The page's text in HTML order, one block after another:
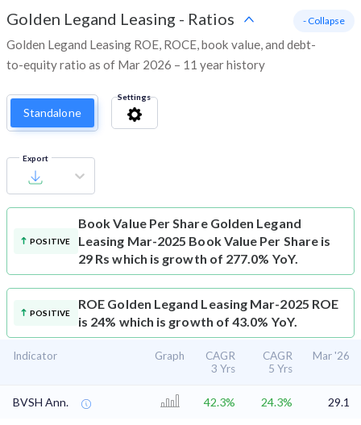
Golden Legand Leasing - Ratios
Golden Legand Leasing ROE, ROCE, book value, and debt-
to-equity ratio as of Mar 2026 – 11 year history
- Collapse
Standalone
Settings
Export
POSITIVE
Book Value Per Share Golden Legand
Leasing Mar-2025 Book Value Per Share is
29 Rs which is growth of 277.0% YoY.
POSITIVE
ROE Golden Legand Leasing Mar-2025 ROE
is 24% which is growth of 43.0% YoY.
Indicator Graph
CAGR
3 Yrs
CAGR
5 Yrs
Mar '26
BVSH Ann. 42.3% 24.3% 29.1